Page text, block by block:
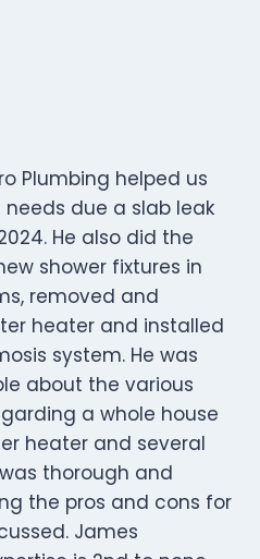
Plumbing helped us
due a slab leak
He also did the
shower fixtures in
removed and
heater and installed
system. He was
about the various
a whole house
heater and several
thorough and
the pros and cons for
James